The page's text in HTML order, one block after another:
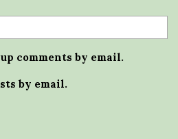
comments by email.
by email.